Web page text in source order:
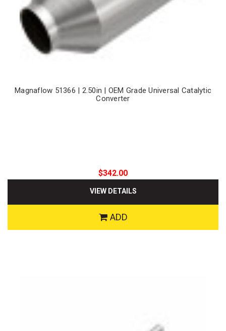
Magnaflow 51366 | 2.50in | OEM Grade Universal Catalytic
Converter
$342.00
VIEW DETAILS
ADD